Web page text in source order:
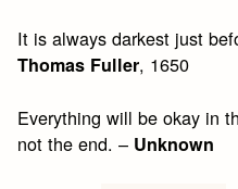
It is always darkest just
Thomas Fuller, 1650
Everything will be okay in
not the end. – Unknown